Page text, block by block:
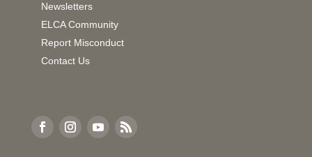
Newsletters
ELCA Community
Report Misconduct
Contact Us